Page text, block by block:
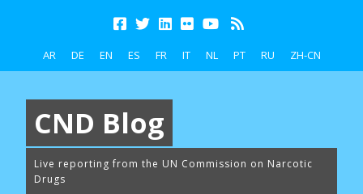
AR DE EN ES FR IT NL PT RU ZH-CN
CND Blog
Live reporting from the UN Commission on Narcotic
Drugs